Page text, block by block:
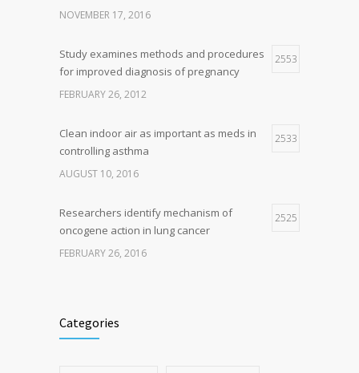
NOVEMBER 17, 2016
Study examines methods and procedures
for improved diagnosis of pregnancy
2553
FEBRUARY 26, 2012
Clean indoor air as important as meds in
controlling asthma
2533
AUGUST 10, 2016
Researchers identify mechanism of
oncogene action in lung cancer
2525
FEBRUARY 26, 2016
Categories